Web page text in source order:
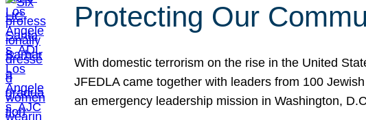
Protecting Our
With domestic terrorism on the rise in the United
JFEDLA came together with leaders from 100
an emergency leadership mission in Washington,